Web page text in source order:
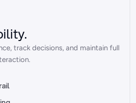
tower
track decisions, and maintain full